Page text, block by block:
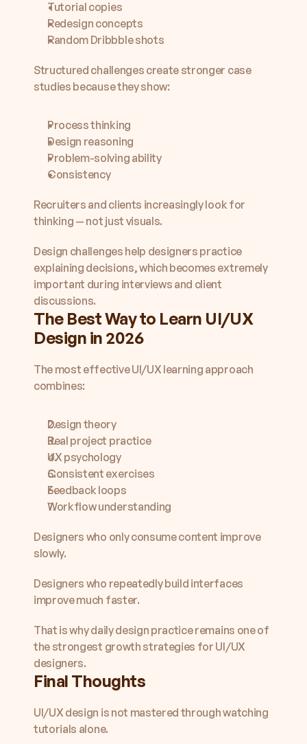
Tutorial copies
Redesign concepts
Random Dribbble shots
Structured challenges create stronger case
studies because they show:
Process thinking
Design reasoning
Problem-solving ability
Consistency
Recruiters and clients increasingly look for
thinking — not just visuals.
Design challenges help designers practice
explaining decisions, which becomes extremely
important during interviews and client
discussions.
The Best Way to Learn UI/UX
Design in 2026
The most effective UI/UX learning approach
combines:
Design theory
Real project practice
UX psychology
Consistent exercises
Feedback loops
Workflow understanding
Designers who only consume content improve
slowly.
Designers who repeatedly build interfaces
improve much faster.
That is why daily design practice remains one of
the strongest growth strategies for UI/UX
designers.
Final Thoughts
UI/UX design is not mastered through watching
tutorials alone.